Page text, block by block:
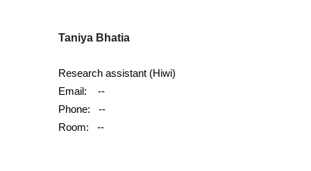
Taniya Bhatia
Research assistant (Hiwi)
Email:--
Phone:--
Room:--